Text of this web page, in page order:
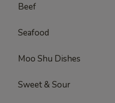
Beef
Seafood
Moo Shu Dishes
Sweet & Sour